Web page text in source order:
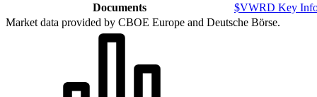
Documents
$VWRD Key
Market data provided by CBOE Europe and Deutsche Börse.